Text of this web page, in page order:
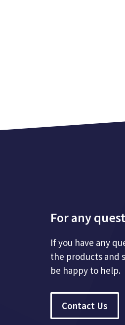
For any
If you have any
the products and
be happy to help.
Contact Us